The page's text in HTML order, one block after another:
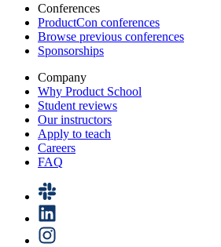
Conferences
ProductCon conferences
Browse previous conferences
Sponsorships
Company
Why Product School
Student reviews
Our instructors
Apply to teach
Careers
FAQ